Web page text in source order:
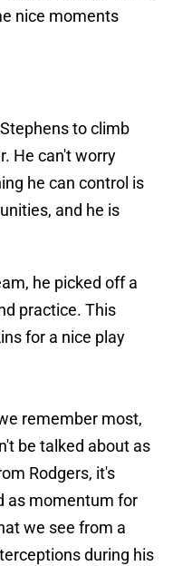
nice moments
to climb
He can't worry
he can control is
and he is
he picked off a
practice. This
for a nice play
remember most,
be talked about as
Rodgers, it's
as momentum for
we see from a
during his